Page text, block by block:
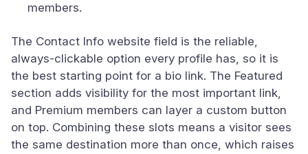
members.
The Contact Info website field is the reliable,
always-clickable option every profile has, so it is
the best starting point for a bio link. The Featured
section adds visibility for the most important link,
and Premium members can layer a custom button
on top. Combining these slots means a visitor sees
the same destination more than once, which raises